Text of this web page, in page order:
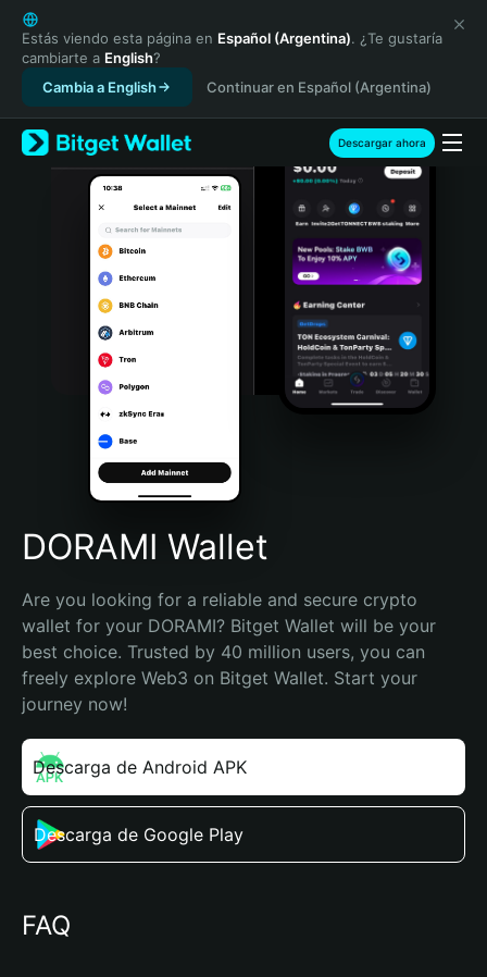
English
日本語
Tiếng Việt
Русский
Español (Latinoamérica)
Türkçe
Italiano
Português (Portugal)
Bahasa Indonesia
Português (Brasil)
Español (Argentina)
Estás viendo esta página en Español (Argentina). ¿Te gustaría
cambiarte a English?
Cambia a English
Continuar en Español (Argentina)
Descargar ahora
DORAMI Wallet
Are you looking for a reliable and secure crypto
wallet for your DORAMI? Bitget Wallet will be your
best choice. Trusted by 40 million users, you can
freely explore Web3 on Bitget Wallet. Start your
journey now!
Descarga de Android APK
Descarga de Google Play
FAQ